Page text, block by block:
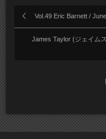
Vol.49 Eric Barnett /
James Taylor (ジェイム